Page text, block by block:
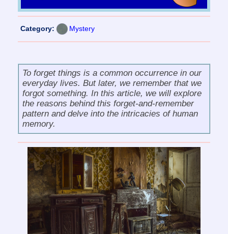
Category: Mystery
Toforget things is a common occurrence in our
everyday lives. But later, we remember that we
forgot something. In this article, we will explore
the reasons behind this forget-and-remember
pattern and delve into the intricacies of human
memory.